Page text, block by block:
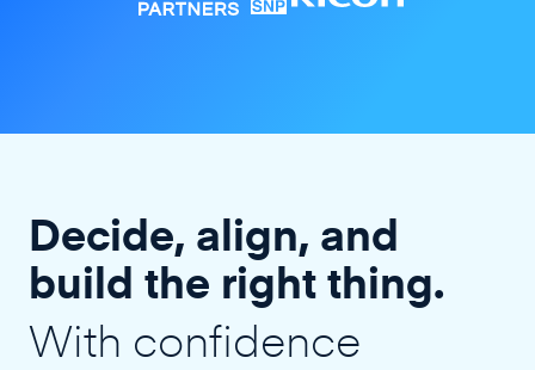
Decide, align, and
build the right thing.
With confidence